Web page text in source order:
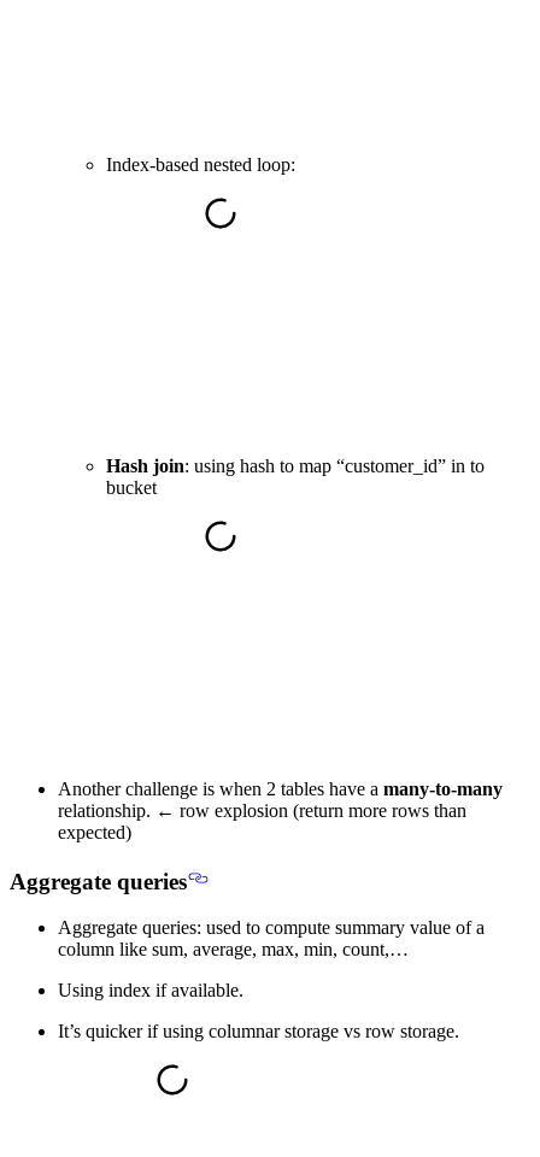
Index-based nested loop:
Hash join: using hash to map “customer_id” in to
bucket
Another challenge is when 2 tables have a many-to-many
relationship. ← row explosion (return more rows than
expected)
Aggregate queries
Aggregate queries: used to compute summary value of a
column like sum, average, max, min, count,…
Using index if available.
It’s quicker if using columnar storage vs row storage.